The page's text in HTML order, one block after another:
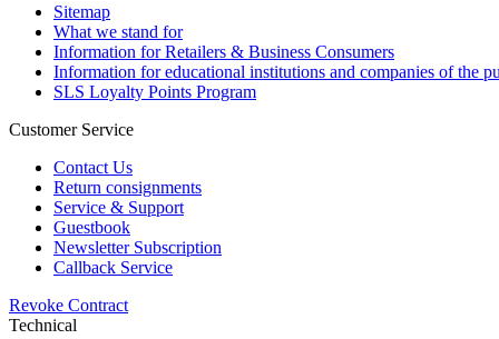
Sitemap
What we stand for
Information for Retailers & Business Consumers
Information for educational institutions and companies of the
SLS Loyalty Points Program
Customer Service
Contact Us
Return consignments
Service & Support
Guestbook
Newsletter Subscription
Callback Service
Revoke Contract
Technical